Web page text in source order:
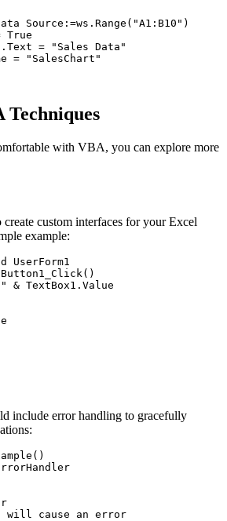
Source:=ws.Range("A1:B10")
True
= "Sales Data"
= "SalesChart"
Techniques
with VBA, you can explore more
custom interfaces for your Excel
example:
UserForm1
& TextBox1.Value
include error handling to gracefully
will cause an error